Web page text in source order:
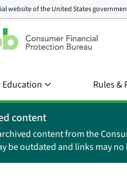
website of theUnited States
Rules &
content
content from the
be outdated and links may